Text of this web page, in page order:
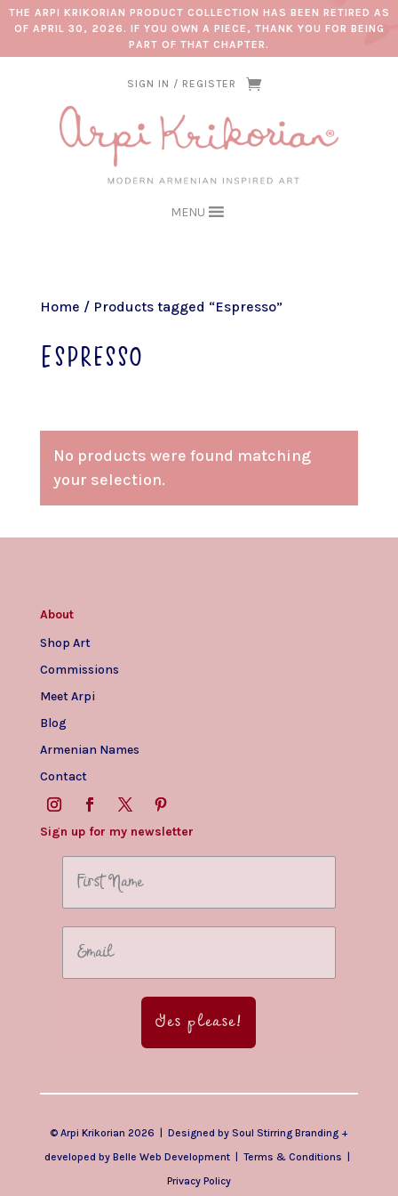
THE ARPI KRIKORIAN PRODUCT COLLECTION HAS BEEN RETIRED AS
OF APRIL 30, 2026. IF YOU OWN A PIECE, THANK YOU FOR BEING
PART OF THAT CHAPTER.
SIGN IN / REGISTER
MENU
Home / Products tagged “Espresso”
Espresso
No products were found matching
your selection.
About
Shop Art
Commissions
Meet Arpi
Blog
Armenian Names
Contact
Sign up for my newsletter
Yes please!
© Arpi Krikorian 2026 | Designed by Soul Stirring Branding+
developed byBelle Web Development |Terms & Conditions
Privacy Policy